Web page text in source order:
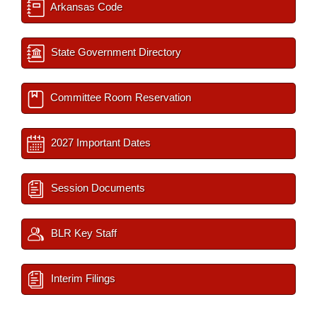
Arkansas Code
State Government Directory
Committee Room Reservation
2027 Important Dates
Session Documents
BLR Key Staff
Interim Filings